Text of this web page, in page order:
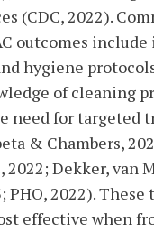
(CDC, 2022).
outcomes
hygiene
of cleaning
need for targeted
& Chambers,
, 2022; Dekker, van
PHO, 2022).
effective when